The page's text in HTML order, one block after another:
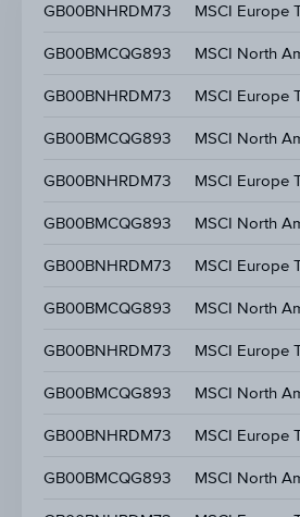
GB00BNHRDM73 MSCI Europe
GB00BMCQG893 MSCI North
GB00BNHRDM73 MSCI Europe
GB00BMCQG893 MSCI North
GB00BNHRDM73 MSCI Europe
GB00BMCQG893 MSCI North
GB00BNHRDM73 MSCI Europe
GB00BMCQG893 MSCI North
GB00BNHRDM73 MSCI Europe
GB00BMCQG893 MSCI North
GB00BNHRDM73 MSCI Europe
GB00BMCQG893 MSCI North